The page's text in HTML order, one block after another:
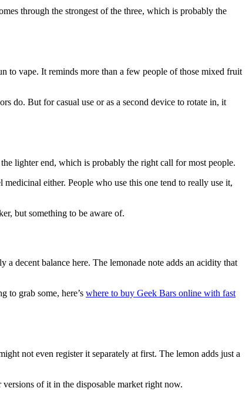
through the strongest of the three, which is probably the
to vape. It reminds more than a few people of those mixed fruit
do. But for casual use or as a second device to rotate in, it
lighter end, which is probably the right call for most people.
either. People who use this one tend to really use it,
but something to be aware of.
a decent balance here. The lemonade note adds an acidity that
to grab some, here’s where to buy Geek Bars online with fast
not even register it separately at first. The lemon adds just a
of it in the disposable market right now.